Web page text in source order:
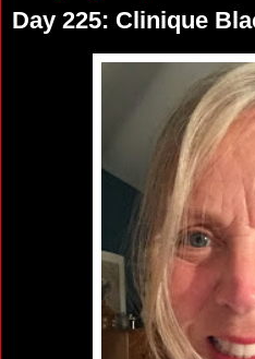
Day 225: Clinique